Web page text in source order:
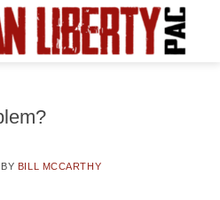
BY BILL MCCARTHY